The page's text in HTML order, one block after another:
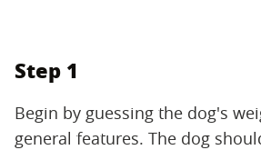
Step 1
Begin by guessing the dog's
general features. The dog